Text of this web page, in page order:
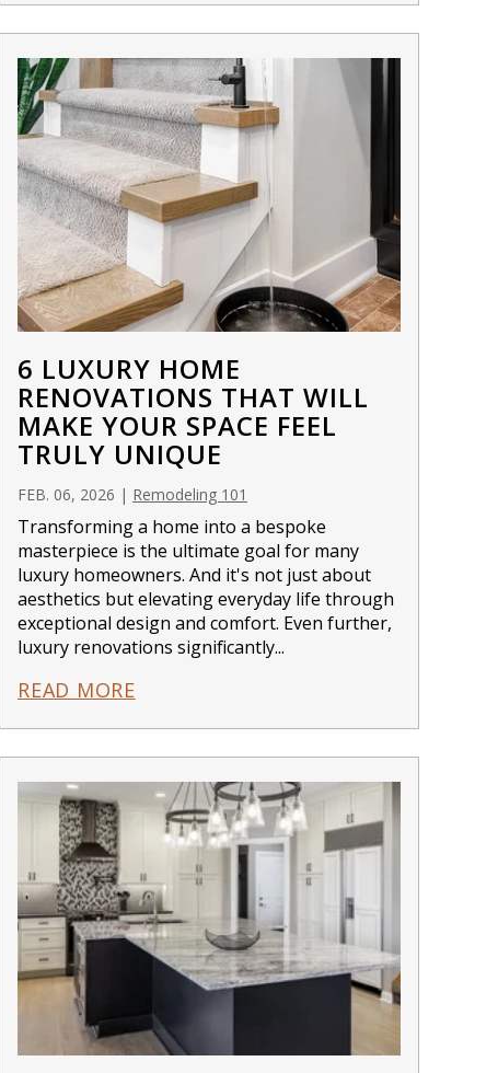
6 LUXURY HOME
RENOVATIONS THAT WILL
MAKE YOUR SPACE FEEL
TRULY UNIQUE
FEB. 06, 2026 | Remodeling 101
Transforming a home into a bespoke
masterpiece is the ultimate goal for many
luxury homeowners. And it's not just about
aesthetics but elevating everyday life through
exceptional design and comfort. Even further,
luxury renovations significantly...
READ MORE